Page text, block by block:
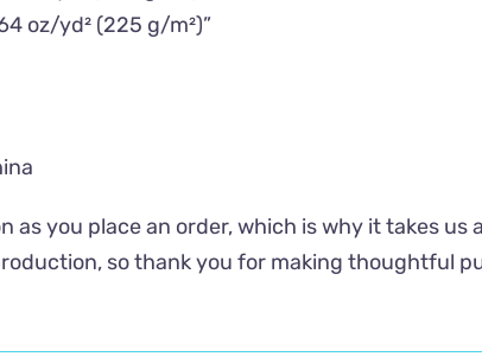
oz/yd² (225 g/m²)”
as you place an order, which is why it takes
so thank you for making thoughtful